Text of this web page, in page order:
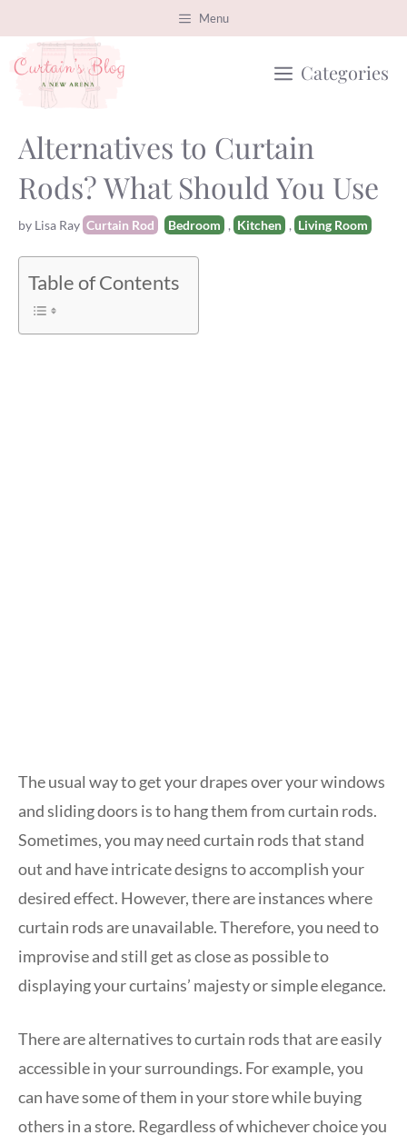
to
content
Menu
Categories
Alternatives to Curtain
Rods? What Should You Use
by Lisa RayCategories
Curtain Rod Tags
Bedroom , Kitchen , Living Room
Table of Contents
The usual way to get your drapes over your windows
and sliding doors is to hang them from curtain rods.
Sometimes, you may need curtain rods that stand
out and have intricate designs to accomplish your
desired effect. However, there are instances where
curtain rods are unavailable. Therefore, you need to
improvise and still get as close as possible to
displaying your curtains’ majesty or simple elegance.
There are alternatives to curtain rods that are easily
accessible in your surroundings. For example, you
can have some of them in your store while buying
others in a store. Regardless of whichever choice you